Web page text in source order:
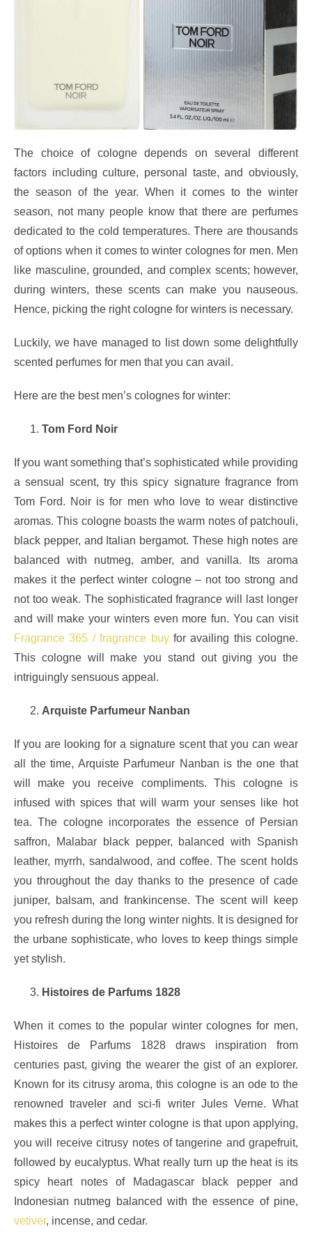
The choice of cologne depends on several different
factors including culture, personal taste, and obviously,
the season of the year. When it comes to the winter
season, not many people know that there are perfumes
dedicated to the cold temperatures. There are thousands
of options when it comes to winter colognes for men. Men
like masculine, grounded, and complex scents; however,
during winters, these scents can make you nauseous.
Hence, picking the right cologne for winters is necessary.
Luckily, we have managed to list down some delightfully
scented perfumes for men that you can avail.
Here are the best men’s colognes for winter:
Tom Ford Noir
If you want something that’s sophisticated while providing
a sensual scent, try this spicy signature fragrance from
Tom Ford. Noir is for men who love to wear distinctive
aromas. This cologne boasts the warm notes of patchouli,
black pepper, and Italian bergamot. These high notes are
balanced with nutmeg, amber, and vanilla. Its aroma
makes it the perfect winter cologne – not too strong and
not too weak. The sophisticated fragrance will last longer
and will make your winters even more fun. You can visit
Fragrance 365 / fragrance buyfor availing this cologne.
This cologne will make you stand out giving you the
intriguingly sensuous appeal.
Arquiste Parfumeur Nanban
If you are looking for a signature scent that you can wear
all the time, Arquiste Parfumeur Nanban is the one that
will make you receive compliments. This cologne is
infused with spices that will warm your senses like hot
tea. The cologne incorporates the essence of Persian
saffron, Malabar black pepper, balanced with Spanish
leather, myrrh, sandalwood, and coffee. The scent holds
you throughout the day thanks to the presence of cade
juniper, balsam, and frankincense. The scent will keep
you refresh during the long winter nights. It is designed for
the urbane sophisticate, who loves to keep things simple
yet stylish.
Histoires de Parfums 1828
When it comes to the popular winter colognes for men,
Histoires de Parfums 1828 draws inspiration from
centuries past, giving the wearer the gist of an explorer.
Known for its citrusy aroma, this cologne is an ode to the
renowned traveler and sci-fi writer Jules Verne. What
makes this a perfect winter cologne is that upon applying,
you will receive citrusy notes of tangerine and grapefruit,
followed by eucalyptus. What really turn up the heat is its
spicy heart notes of Madagascar black pepper and
Indonesian nutmeg balanced with the essence of pine,
vetiver, incense, and cedar.